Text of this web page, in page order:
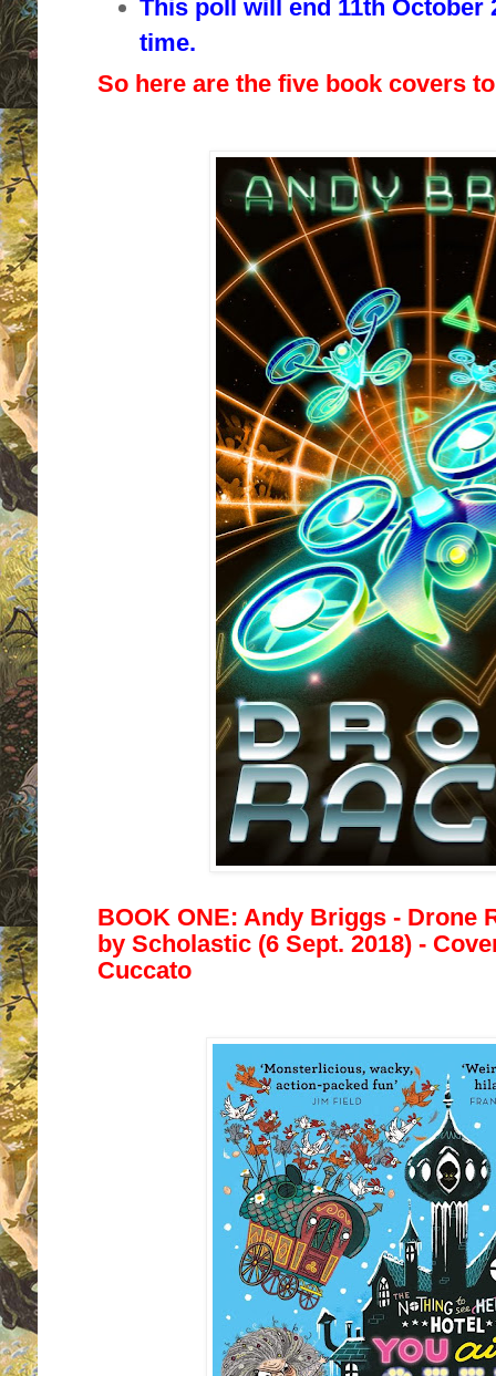
This poll will end 11th October
time.
So here are the five book covers
BOOK ONE: Andy Briggs - Drone
by Scholastic (6 Sept. 2018) -
Cuccato